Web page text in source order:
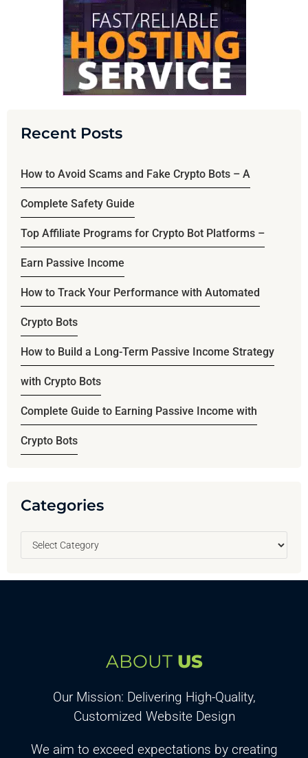
Recent Posts
How to Avoid Scams and Fake Crypto Bots – A
Complete Safety Guide
Top Affiliate Programs for Crypto Bot Platforms –
Earn Passive Income
How to Track Your Performance with Automated
Crypto Bots
How to Build a Long-Term Passive Income Strategy
with Crypto Bots
Complete Guide to Earning Passive Income with
Crypto Bots
Categories
ABOUT US
Our Mission: Delivering High-Quality,
Customized Website Design
We aim to exceed expectations by creating